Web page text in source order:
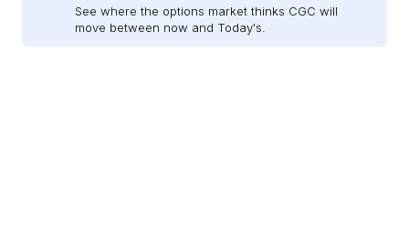
See where the options market thinks CGC will
move between now and Today's.